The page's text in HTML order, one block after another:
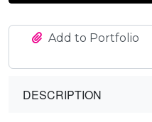
Add to Portfolio
DESCRIPTION